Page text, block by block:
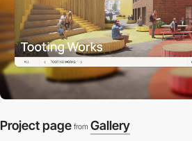
Project page from Gallery